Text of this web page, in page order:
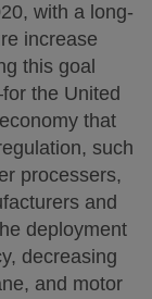
with a long-
increase
this goal
the United
that
such
processers,
and
deployment
decreasing
and motor